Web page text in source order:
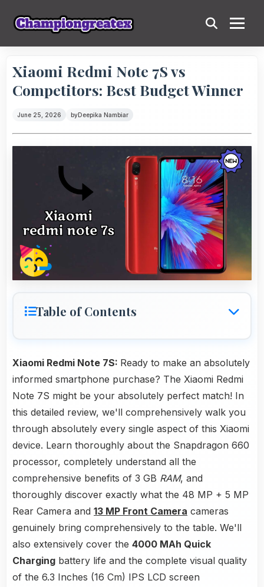
Xiaomi Redmi Note 7S vs
Competitors: Best Budget Winner
June 25, 2026 byDeepika Nambiar
Table of Contents
Xiaomi Redmi Note 7S: Ready to make an absolutely
informed smartphone purchase? The Xiaomi Redmi
Note 7S might be your absolutely perfect match! In
this detailed review, we'll comprehensively walk you
through absolutely every single aspect of this Xiaomi
device. Learn thoroughly about the Snapdragon 660
processor, completely understand all the
comprehensive benefits of 3 GB RAM, and
thoroughly discover exactly what the 48 MP + 5 MP
Rear Camera and 13 MP Front Camera cameras
genuinely bring comprehensively to the table. We'll
also extensively cover the 4000 MAh Quick
Charging battery life and the complete visual quality
of the 6.3 Inches (16 Cm) IPS LCD screen